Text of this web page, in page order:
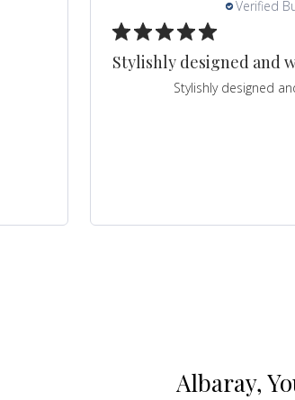
Verified
Stylishly designed and
Stylishly designed
Albaray,